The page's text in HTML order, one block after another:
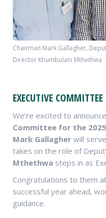
Chairman Mark Gallagher,
Director Khumbulani Mthethwa
EXECUTIVE
We’re excited to
Committee for the
Mark Gallagher will
takes on the role of
Mthethwa steps in as
Congratulations to them
successful year ahead,
guidance.